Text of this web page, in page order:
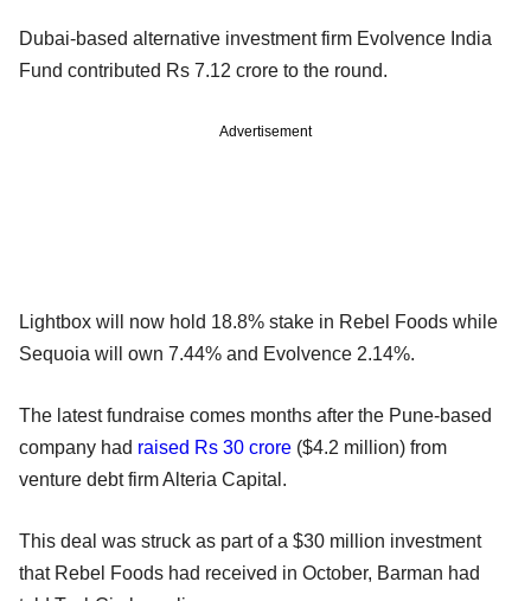
Dubai-based alternative investment firm Evolvence India
Fund contributed Rs 7.12 crore to the round.
Advertisement
Lightbox will now hold 18.8% stake in Rebel Foods while
Sequoia will own 7.44% and Evolvence 2.14%.
The latest fundraise comes months after the Pune-based
company had raised Rs 30 crore ($4.2 million) from
venture debt firm Alteria Capital.
This deal was struck as part of a $30 million investment
that Rebel Foods had received in October, Barman had